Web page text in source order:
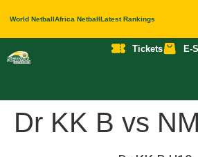
World NetballAfrica NetballLatest Rankings
Tickets E-
Dr KK B vs